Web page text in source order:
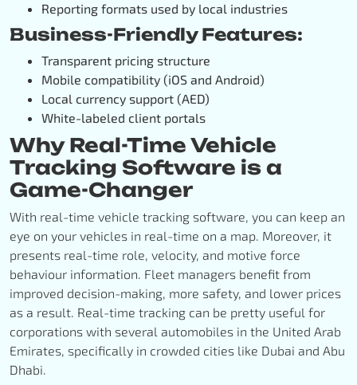
Reporting formats used by local industries
Business-Friendly Features:
Transparent pricing structure
Mobile compatibility (iOS and Android)
Local currency support (AED)
White-labeled client portals
Why Real-Time Vehicle
Tracking Software is a
Game-Changer
With real-time vehicle tracking software, you can keep an
eye on your vehicles in real-time on a map. Moreover, it
presents real-time role, velocity, and motive force
behaviour information. Fleet managers benefit from
improved decision-making, more safety, and lower prices
as a result. Real-time tracking can be pretty useful for
corporations with several automobiles in the United Arab
Emirates, specifically in crowded cities like Dubai and Abu
Dhabi.